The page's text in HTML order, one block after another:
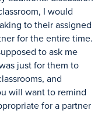
I would
to their assigned
for the entire time.
to ask me
just for them to
and
will want to remind
for a partner